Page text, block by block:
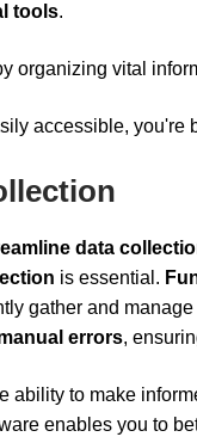
tools.
organizing vital
accessible, you're
data
is essential.
gather and
errors,
ability to make
enables you to